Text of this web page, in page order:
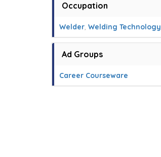
Occupation
Welder, Welding Technology
Ad Groups
Career Courseware